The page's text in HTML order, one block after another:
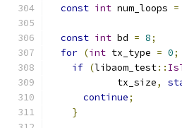
const int num_loops =
const int bd = 8;
for (int tx_type = 0;
if (libaom_test::
            tx_size
,
continue;
}